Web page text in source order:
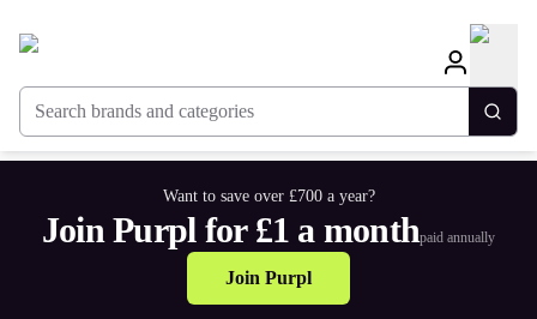
Search brands and categories
Want to save over £700 a year?
Join Purpl for £1 a monthpaid annually
Join Purpl